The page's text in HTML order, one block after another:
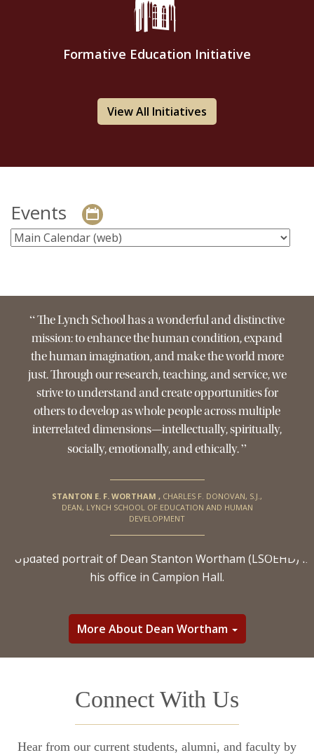
Formative Education Initiative
View All Initiatives
Events
“The Lynch School has a wonderful and distinctive
mission: to enhance the human condition, expand
the human imagination, and make the world more
just. Through our research, teaching, and service, we
strive to understand and create opportunities for
others to develop as whole people across multiple
interrelated dimensions—intellectually, spiritually,
socially, emotionally, and ethically.”
STANTON E. F. WORTHAM , CHARLES F. DONOVAN, S.J.,
DEAN, LYNCH SCHOOL OF EDUCATION AND HUMAN
DEVELOPMENT
More About Dean Wortham
Connect With Us
Hear from our current students, alumni, and faculty by